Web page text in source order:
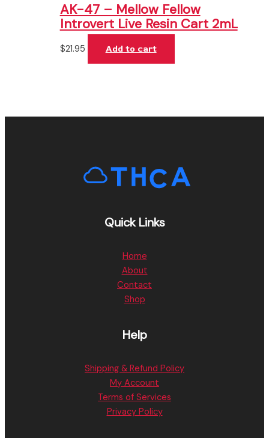
AK-47 – Mellow Fellow
Introvert Live Resin Cart 2mL
$21.95 Add to cart
Quick Links
Home
About
Contact
Shop
Help
Shipping & Refund Policy
My Account
Terms of Services
Privacy Policy